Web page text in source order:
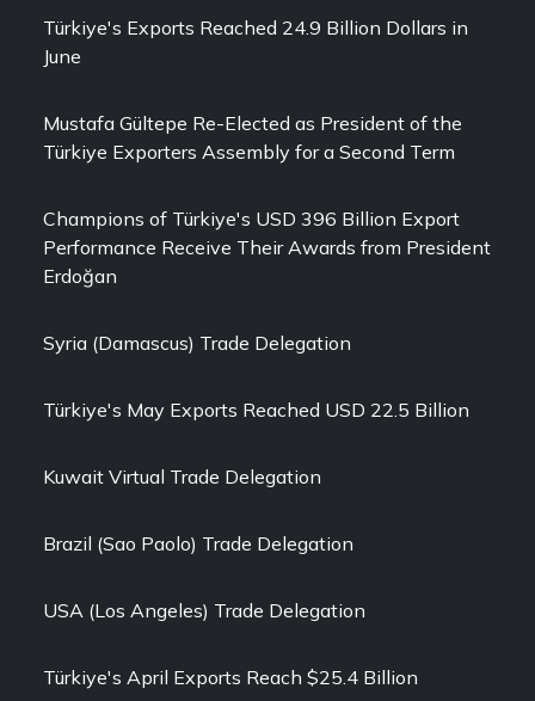
Türkiye's Exports Reached 24.9 Billion Dollars in
June
Mustafa Gültepe Re-Elected as President of the
Türkiye Exporters Assembly for a Second Term
Champions of Türkiye's USD 396 Billion Export
Performance Receive Their Awards from President
Erdoğan
Syria (Damascus) Trade Delegation
Türkiye's May Exports Reached USD 22.5 Billion
Kuwait Virtual Trade Delegation
Brazil (Sao Paolo) Trade Delegation
USA (Los Angeles) Trade Delegation
Türkiye's April Exports Reach $25.4 Billion